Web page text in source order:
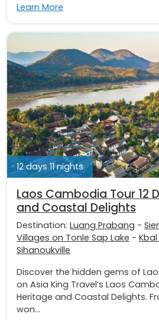
Learn More
12 days 11 nights
Laos Cambodia Tour 12
and Coastal Delights
Destination: Luang Prabang -
Villages on Tonle Sap Lake -
Sihanoukville
Discover the hidden gems of
on Asia King Travel’s Laos
Heritage and Coastal Delights.
won...